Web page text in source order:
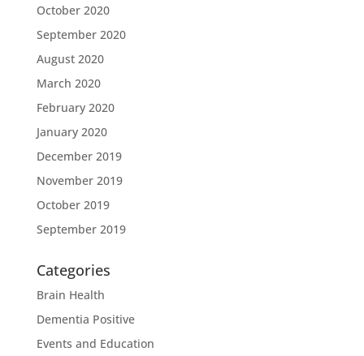
October 2020
September 2020
August 2020
March 2020
February 2020
January 2020
December 2019
November 2019
October 2019
September 2019
Categories
Brain Health
Dementia Positive
Events and Education